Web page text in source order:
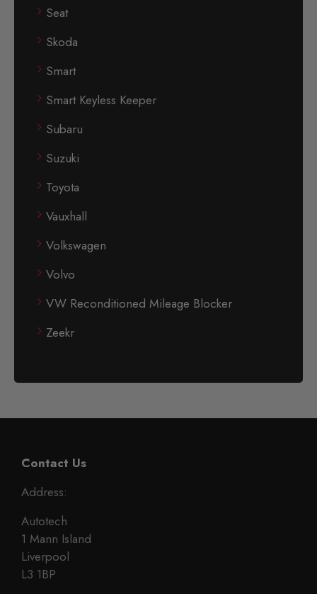
Seat
Skoda
Smart
Smart Keyless Keeper
Subaru
Suzuki
Toyota
Vauxhall
Volkswagen
Volvo
VW Reconditioned Mileage Blocker
Zeekr
Contact Us
Address:
Autotech
1 Mann Island
Liverpool
L3 1BP